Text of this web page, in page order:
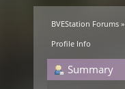
BVEStation Forums »
Profile Info
Summary